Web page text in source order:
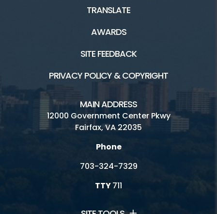
TRANSLATE
AWARDS
SITE FEEDBACK
PRIVACY POLICY & COPYRIGHT
MAIN ADDRESS
12000 Government Center Pkwy
Fairfax, VA 22035
Phone
703-324-7329
TTY711